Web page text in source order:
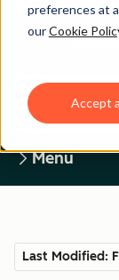
preferences at
ourCookie
Accept
Menu
Last Modified: